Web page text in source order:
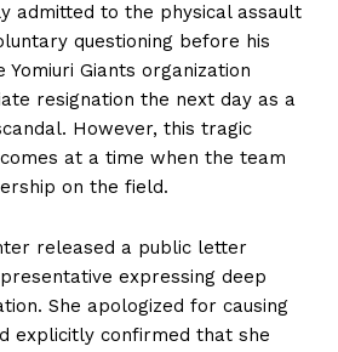
admitted to the physical assault
questioning before his
Giants organization
resignation the next day as a
However, this tragic
at a time when the team
on the field.
released a public letter
expressing deep
She apologized for causing
explicitly confirmed that she